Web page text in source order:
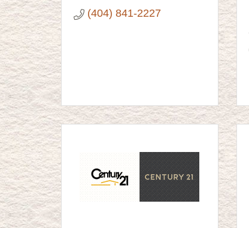
(404) 841-2227